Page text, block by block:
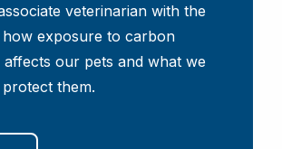
veterinarian with the
how exposure to carbon
affects our pets and what we
them.